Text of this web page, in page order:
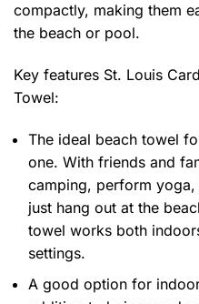
compactly, making them
the beach or pool.
Key features St. Louis
Towel:
The ideal beach towel
one. With friends and
camping, perform
just hang out at the
towel works both
settings.
A good option for